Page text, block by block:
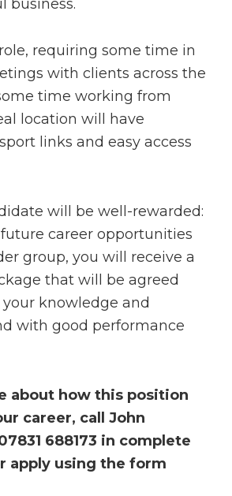
business.
requiring some time in
with clients across the
time working from
location will have
links and easy access
will be well-rewarded:
career opportunities
group, you will receive a
that will be agreed
knowledge and
with good performance
about how this position
career, call John
688173 in complete
apply using the form